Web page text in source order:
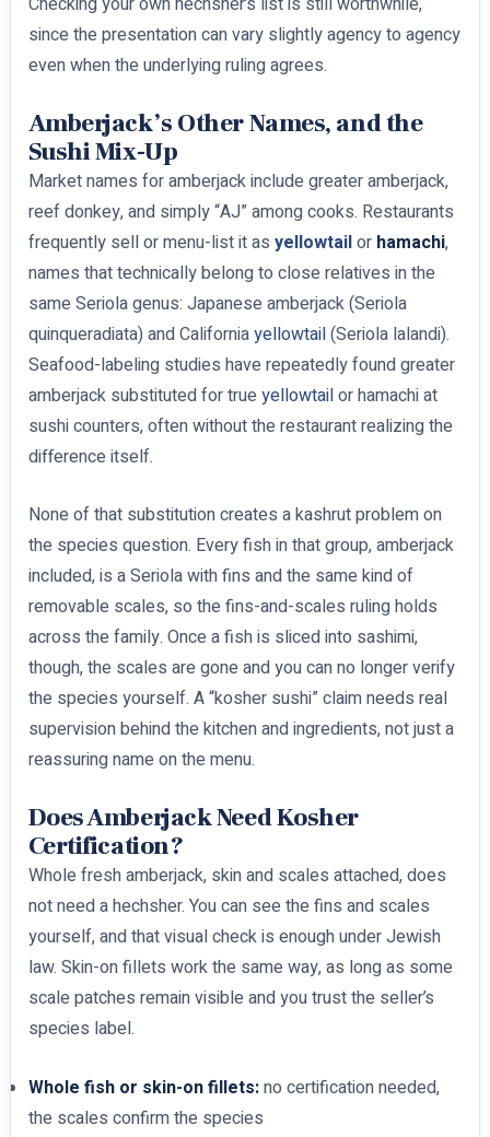
since the presentation can vary slightly agency to agency
even when the underlying ruling agrees.
Amberjack’s Other Names, and the
Sushi Mix-Up
Market names for amberjack include greater amberjack,
reef donkey, and simply “AJ” among cooks. Restaurants
frequently sell or menu-list it as yellowtailor hamachi,
names that technically belong to close relatives in the
same Seriola genus: Japanese amberjack (Seriola
quinqueradiata) and Californiayellowtail(Seriola lalandi).
Seafood-labeling studies have repeatedly found greater
amberjack substituted for trueyellowtailor hamachi at
sushi counters, often without the restaurant realizing the
difference itself.
None of that substitution creates a kashrut problem on
the species question. Every fish in that group, amberjack
included, is a Seriola with fins and the same kind of
removable scales, so the fins-and-scales ruling holds
across the family. Once a fish is sliced into sashimi,
though, the scales are gone and you can no longer verify
the species yourself. A “kosher sushi” claim needs real
supervision behind the kitchen and ingredients, not just a
reassuring name on the menu.
Does Amberjack Need Kosher
Certification?
Whole fresh amberjack, skin and scales attached, does
not need a hechsher. You can see the fins and scales
yourself, and that visual check is enough under Jewish
law. Skin-on fillets work the same way, as long as some
scale patches remain visible and you trust the seller’s
species label.
Whole fish or skin-on fillets:no certification needed,
the scales confirm the species